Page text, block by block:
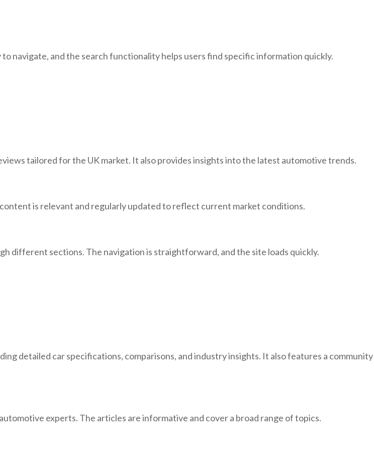
navigate, and the search functionality helps users find specific information quickly.
tailored for the UK market. It also provides insights into the latest automotive trends.
is relevant and regularly updated to reflect current market conditions.
different sections. The navigation is straightforward, and the site loads quickly.
detailed car specifications, comparisons, and industry insights. It also features a community
experts. The articles are informative and cover a broad range of topics.